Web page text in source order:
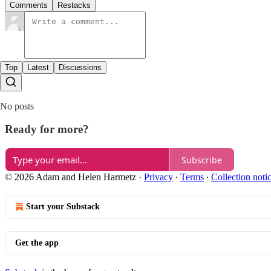
Comments Restacks
Top Latest Discussions
No posts
Ready for more?
Subscribe
© 2026 Adam and Helen Harmetz · Privacy ∙ Terms ∙ Collection
Start your Substack
Get the app